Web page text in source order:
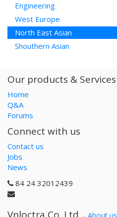
Engineering
West Europe
North East Asian
Shouthern Asian
Our products & Services
Home
Q&A
Forums
Connect with us
Contact us
Jobs
News
84 24 32012439
Vnloctra Co.,Ltd. - About us